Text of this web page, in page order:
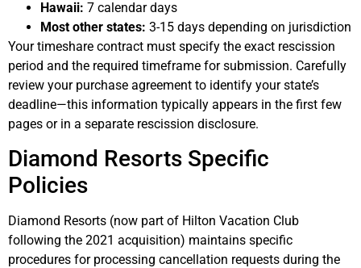
Hawaii: 7 calendar days
Most other states: 3-15 days depending on jurisdiction
Your timeshare contract must specify the exact rescission
period and the required timeframe for submission. Carefully
review your purchase agreement to identify your state’s
deadline—this information typically appears in the first few
pages or in a separate rescission disclosure.
Diamond Resorts Specific
Policies
Diamond Resorts (now part of Hilton Vacation Club
following the 2021 acquisition) maintains specific
procedures for processing cancellation requests during the